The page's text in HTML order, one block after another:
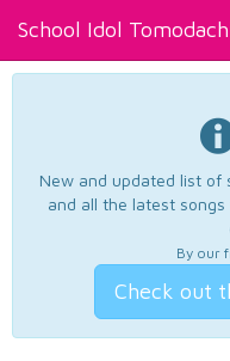
School Idol
New and updated list of
and all the latest
By our
Check out